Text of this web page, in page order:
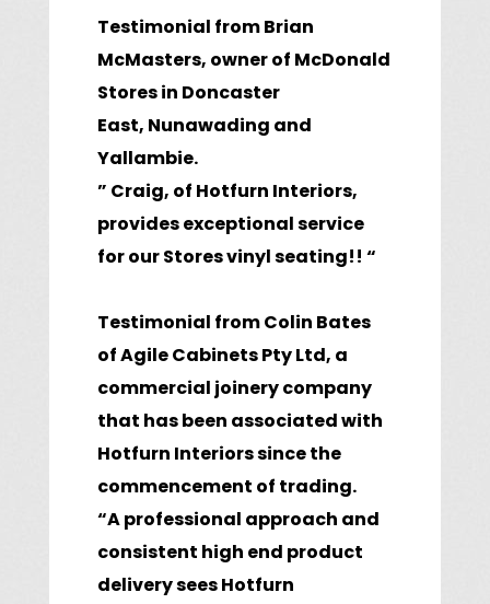
Testimonial from Brian
McMasters, owner of McDonald
Stores in Doncaster
East, Nunawading and
Yallambie.
” Craig, of Hotfurn Interiors,
provides exceptional service
for our Stores vinyl seating!! “
Testimonial from Colin Bates
of Agile Cabinets Pty Ltd, a
commercial joinery company
that has been associated with
Hotfurn Interiors since the
commencement of trading.
“A professional approach and
consistent high end product
delivery sees Hotfurn